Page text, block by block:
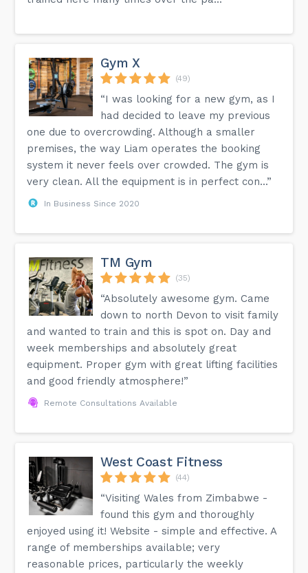
Gym X
(49)
“I was looking for a new gym, as I
had decided to leave my previous
one due to overcrowding. Although a smaller
premises, the way Liam operates the booking
system it never feels over crowded. The gym is
very clean. All the equipment is in perfect con...”
In Business Since 2020
TM Gym
(35)
“Absolutely awesome gym. Came
down to north Devon to visit family
and wanted to train and this is spot on. Day and
week memberships and absolutely great
equipment. Proper gym with great lifting facilities
and good friendly atmosphere!”
Remote Consultations Available
West Coast Fitness
(44)
“Visiting Wales from Zimbabwe -
found this gym and thoroughly
enjoyed using it! Website - simple and effective. A
range of memberships available; very
reasonable prices, particularly the weekly